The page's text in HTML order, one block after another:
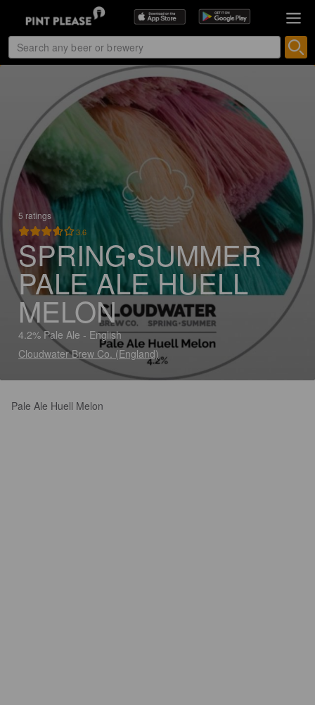
5 ratings
3.6
SPRING•SUMMER
PALE ALE HUELL
MELON
4.2% Pale Ale - English
Cloudwater Brew Co. (England)
Pale Ale Huell Melon